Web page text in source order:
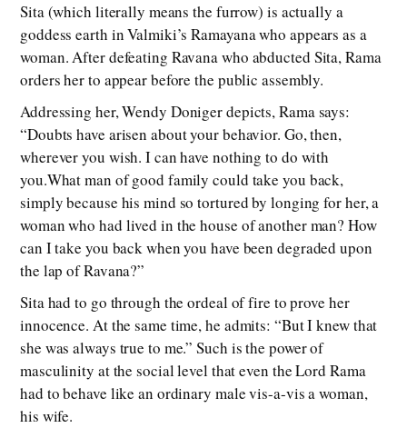
Sita (which literally means the furrow) is actually a
goddess earth in Valmiki’s Ramayana who appears as a
woman. After defeating Ravana who abducted Sita, Rama
orders her to appear before the public assembly.
Addressing her, Wendy Doniger depicts, Rama says:
“Doubts have arisen about your behavior. Go, then,
wherever you wish. I can have nothing to do with
you.What man of good family could take you back,
simply because his mind so tortured by longing for her, a
woman who had lived in the house of another man? How
can I take you back when you have been degraded upon
the lap of Ravana?”
Sita had to go through the ordeal of fire to prove her
innocence. At the same time, he admits: “But I knew that
she was always true to me.” Such is the power of
masculinity at the social level that even the Lord Rama
had to behave like an ordinary male vis-a-vis a woman,
his wife.